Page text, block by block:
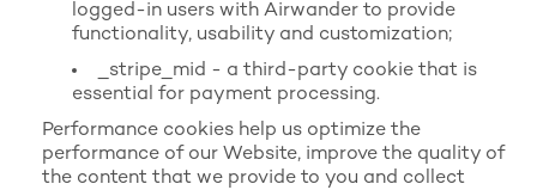
logged-in users with Airwander to provide
functionality, usability and customization;
_stripe_mid - a third-party cookie that is
essential for payment processing.
Performance cookies help us optimize the
performance of our Website, improve the quality of
the content that we provide to you and collect